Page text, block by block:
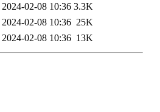
2024-02-08 10:36 3.3K
2024-02-08 10:36 25K
2024-02-08 10:36 13K